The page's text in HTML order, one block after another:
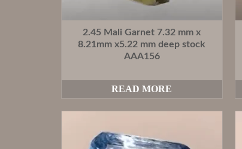
2.45 Mali Garnet 7.32 mm x
8.21mm x5.22 mm deep stock
AAA156
READ MORE